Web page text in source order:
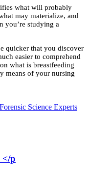
what will probably
may materialize, and
you’re studying a
quicker that you discover
easier to comprehend
what is breastfeeding
means of your nursing
Science Experts
</p